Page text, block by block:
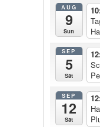
AUG
9
Sun
SEP
5
Sat
SEP
12
Sat